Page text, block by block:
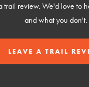
trail review. We'd love to
and what you don't.
LEAVE A TRAIL